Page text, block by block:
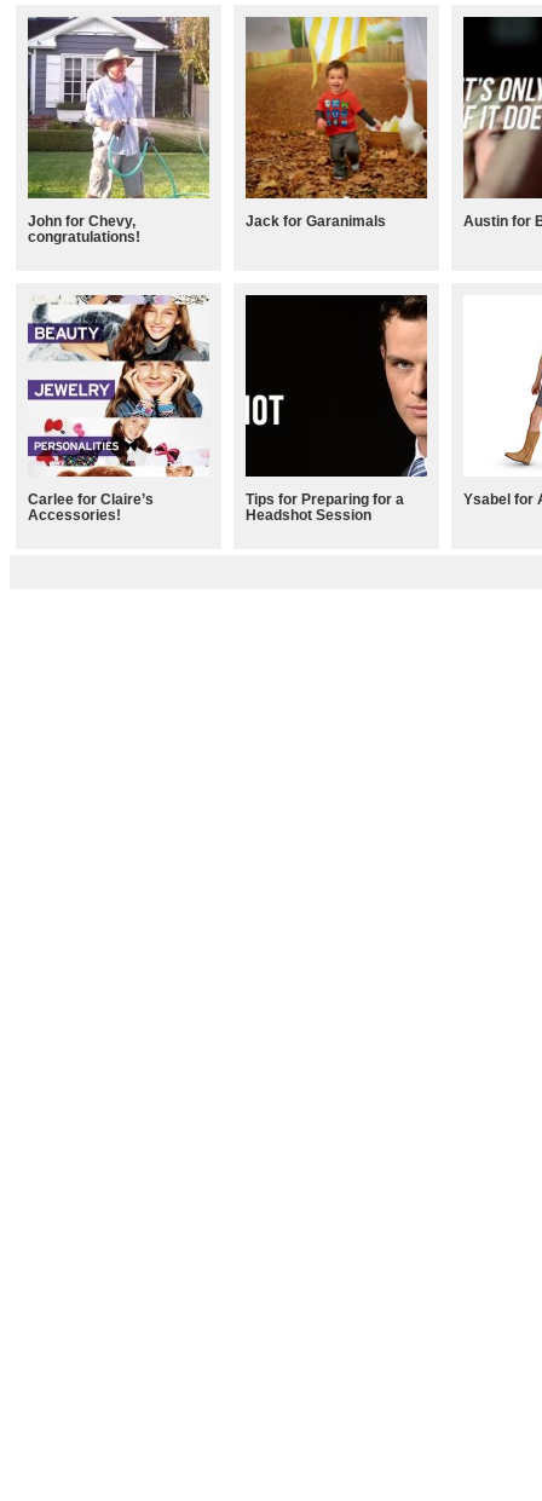
John for Chevy,
congratulations!
Jack for Garanimals Austin for
Carlee for Claire’s
Accessories!
Tips for Preparing for a
Headshot Session
Ysabel for